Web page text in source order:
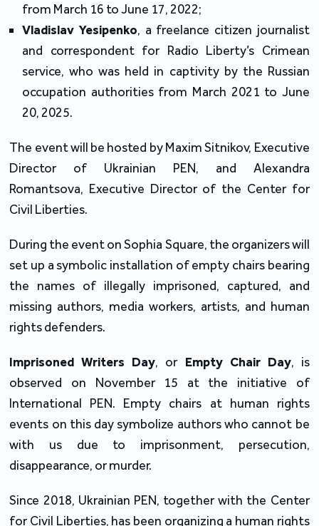
from March 16 to June 17, 2022;
Vladislav Yesipenko, a freelance citizen journalist
and correspondent for Radio Liberty’s Crimean
service, who was held in captivity by the Russian
occupation authorities from March 2021 to June
20, 2025.
The event will be hosted by Maxim Sitnikov, Executive
Director of Ukrainian PEN, and Alexandra
Romantsova, Executive Director of the Center for
Civil Liberties.
During the event on Sophia Square, the organizers will
set up a symbolic installation of empty chairs bearing
the names of illegally imprisoned, captured, and
missing authors, media workers, artists, and human
rights defenders.
Imprisoned Writers Day, or Empty Chair Day, is
observed on November 15 at the initiative of
International PEN. Empty chairs at human rights
events on this day symbolize authors who cannot be
with us due to imprisonment, persecution,
disappearance, or murder.
Since 2018, Ukrainian PEN, together with the Center
for Civil Liberties, has been organizing a human rights